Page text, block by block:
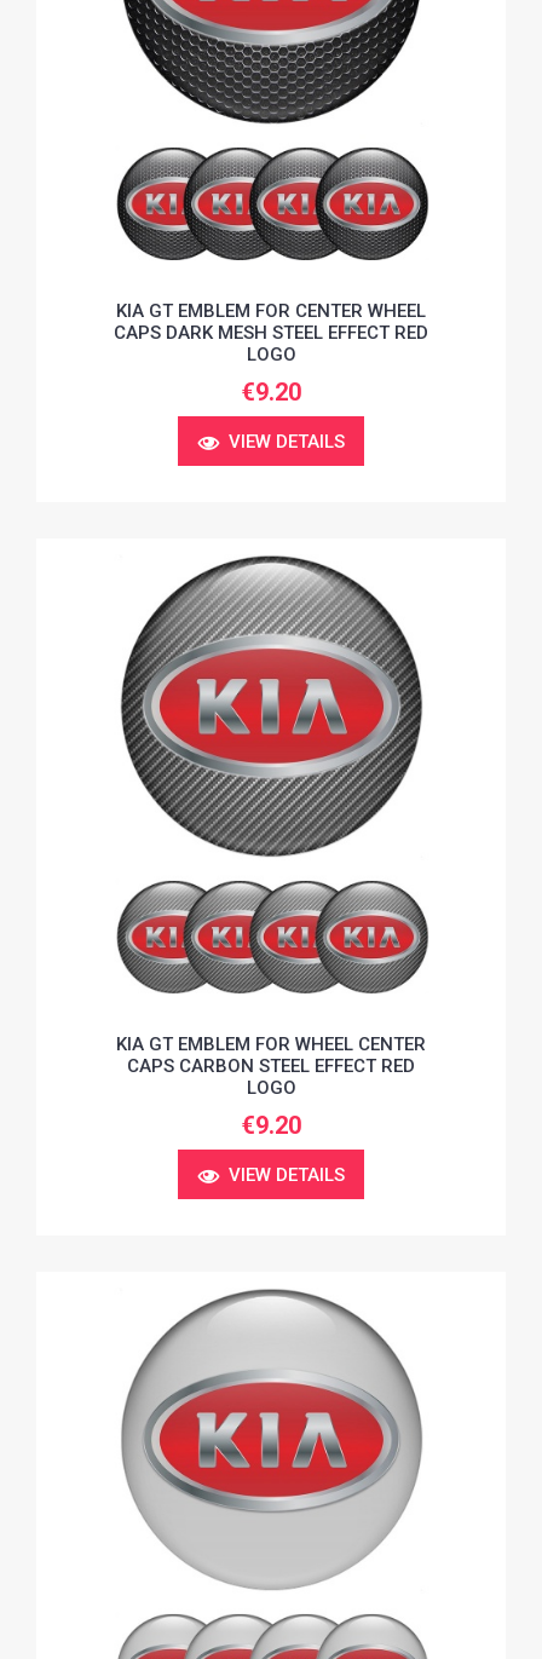
KIA GT EMBLEM FOR CENTER WHEEL
CAPS DARK MESH STEEL EFFECT RED
LOGO
€9.20
VIEW DETAILS
KIA GT EMBLEM FOR WHEEL CENTER
CAPS CARBON STEEL EFFECT RED
LOGO
€9.20
VIEW DETAILS